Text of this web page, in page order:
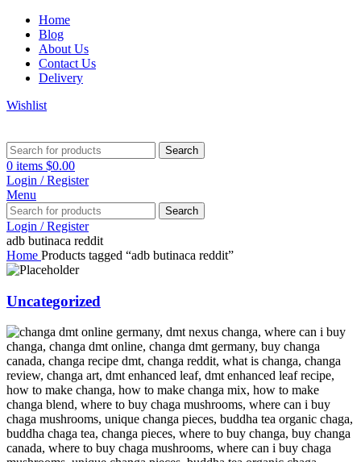
Home
Blog
About Us
Contact Us
Delivery
Wishlist
Search
0 items $0.00
Login / Register
Menu
Search
Login / Register
adb butinaca reddit
Home Products tagged “adb butinaca reddit”
Uncategorized